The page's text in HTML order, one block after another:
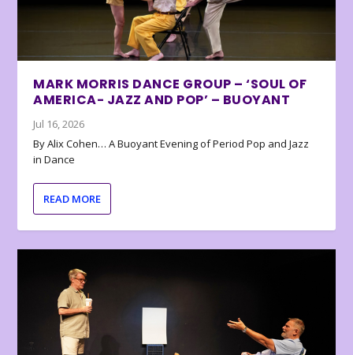
MARK MORRIS DANCE GROUP – ‘SOUL OF
AMERICA- JAZZ AND POP’ – BUOYANT
Jul 16, 2026
By Alix Cohen… A Buoyant Evening of Period Pop and Jazz
in Dance
READ MORE